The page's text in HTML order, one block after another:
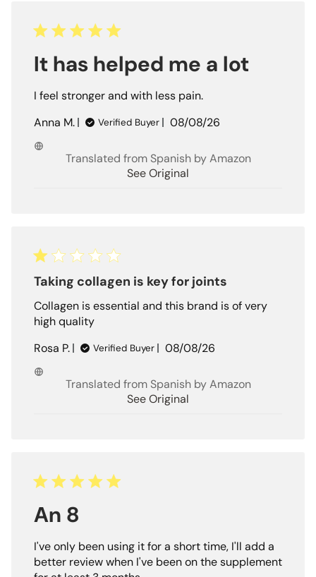
It has helped me a lot
I feel stronger and with less pain.
Anna M.
Verified Buyer
Published
08/08/26
Translated from Spanish by Amazon
See Original
Taking collagen is key for joints
Collagen is essential and this brand is of very
high quality
Rosa P.
Verified Buyer
Published
08/08/26
Translated from Spanish by Amazon
See Original
An 8
I've only been using it for a short time, I'll add a
better review when I've been on the supplement